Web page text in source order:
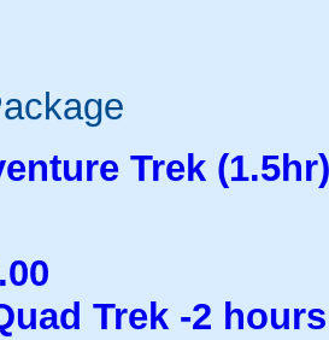
Trek (1.5hr)
Trek -2 hours